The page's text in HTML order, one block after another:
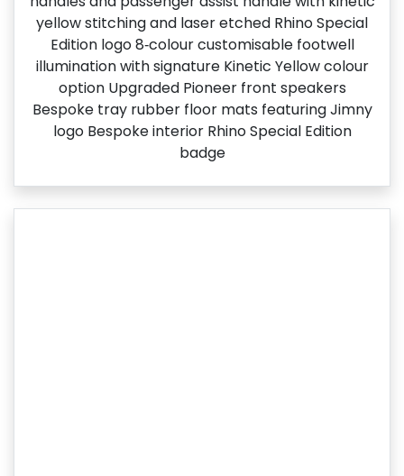
yellow stitching and laser etched Rhino Special
Edition logo​ 8‑colour customisable footwell
illumination with signature Kinetic Yellow colour
option Upgraded Pioneer front speakers
Bespoke tray rubber floor mats featuring Jimny
logo Bespoke interior Rhino Special Edition
badge